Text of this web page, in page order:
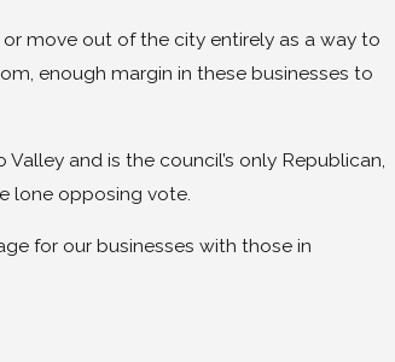
move out of the city entirely as a way to
enough margin in these businesses to
and is the council’s only Republican,
lone opposing vote.
for our businesses with those in